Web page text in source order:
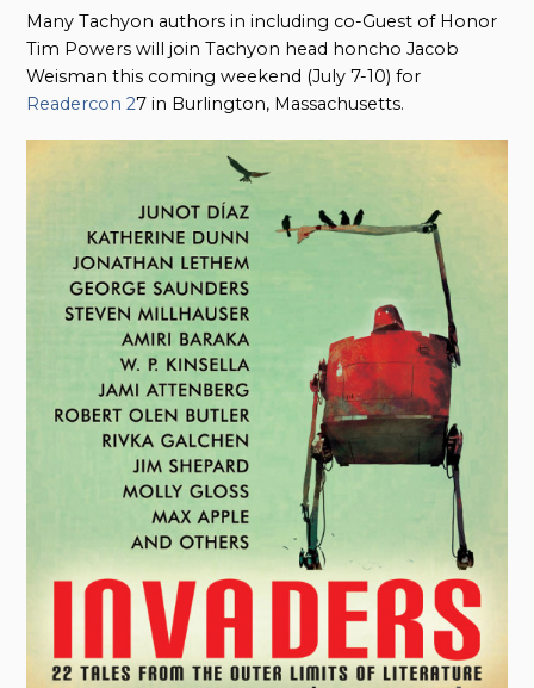
Many Tachyon authors in including co-Guest of Honor
Tim Powers will join Tachyon head honcho Jacob
Weisman this coming weekend (July 7-10) for
Readercon 27 in Burlington, Massachusetts.